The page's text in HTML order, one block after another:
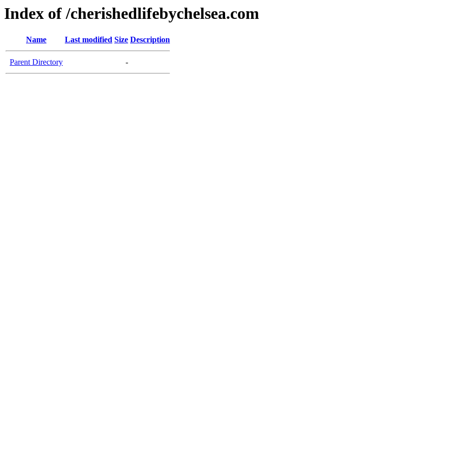
Index of /cherishedlifebychelsea.com
Name Last modified Size Description
Parent Directory -